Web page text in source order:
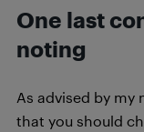
One last
noting
As advised by
that you should